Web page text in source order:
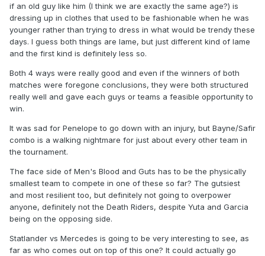
if an old guy like him (I think we are exactly the same age?) is
dressing up in clothes that used to be fashionable when he was
younger rather than trying to dress in what would be trendy these
days. I guess both things are lame, but just different kind of lame
and the first kind is definitely less so.
Both 4 ways were really good and even if the winners of both
matches were foregone conclusions, they were both structured
really well and gave each guys or teams a feasible opportunity to
win.
It was sad for Penelope to go down with an injury, but Bayne/Safir
combo is a walking nightmare for just about every other team in
the tournament.
The face side of Men's Blood and Guts has to be the physically
smallest team to compete in one of these so far? The gutsiest
and most resilient too, but definitely not going to overpower
anyone, definitely not the Death Riders, despite Yuta and Garcia
being on the opposing side.
Statlander vs Mercedes is going to be very interesting to see, as
far as who comes out on top of this one? It could actually go